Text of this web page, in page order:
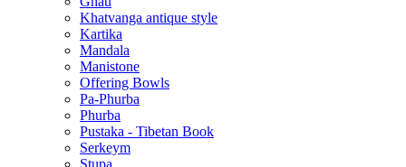
Khatvanga antique style
Kartika
Mandala
Manistone
Offering Bowls
Pa-Phurba
Phurba
Pustaka - Tibetan Book
Serkeym
Stupa